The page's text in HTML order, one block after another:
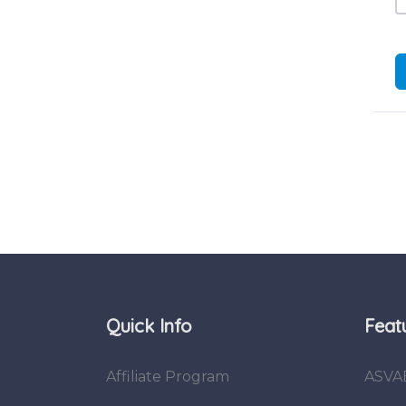
Quick Info
Affiliate Program